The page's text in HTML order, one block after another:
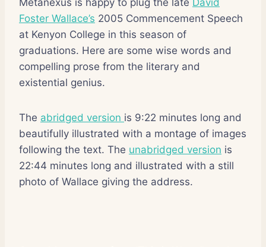
Foster Wallace’s 2005 Commencement Speech
at Kenyon College in this season of
graduations. Here are some wise words and
compelling prose from the literary and
existential genius.
The abridged version is 9:22 minutes long and
beautifully illustrated with a montage of images
following the text. The unabridged version is
22:44 minutes long and illustrated with a still
photo of Wallace giving the address.